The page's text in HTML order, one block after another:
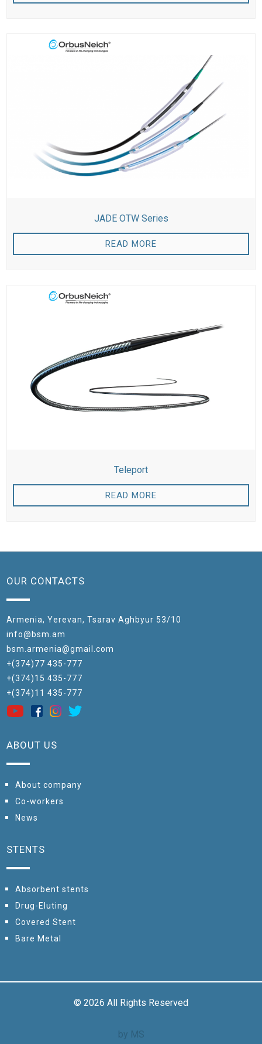
JADE OTW Series
READ MORE
Teleport
READ MORE
OUR CONTACTS
Armenia, Yerevan, Tsarav Aghbyur 53/10
info@bsm.am
bsm.armenia@gmail.com
+(374)77 435-777
+(374)15 435-777
+(374)11 435-777
ABOUT US
About company
Сo-workers
News
STENTS
Absorbent stents
Drug-Eluting
Covered Stent
Bare Metal
© 2026 All Rights Reserved
by MS